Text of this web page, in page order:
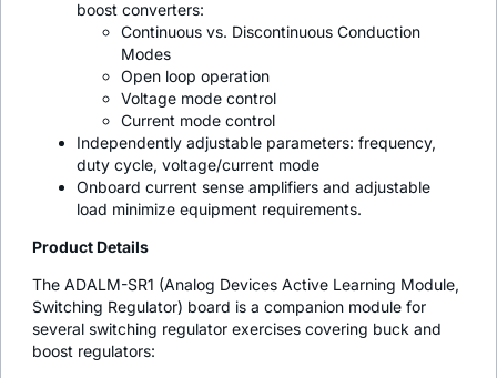
boost converters:
Continuous vs. Discontinuous Conduction
Modes
Open loop operation
Voltage mode control
Current mode control
Independently adjustable parameters: frequency,
duty cycle, voltage/current mode
Onboard current sense amplifiers and adjustable
load minimize equipment requirements.
Product Details
The ADALM-SR1 (Analog Devices Active Learning Module,
Switching Regulator) board is a companion module for
several switching regulator exercises covering buck and
boost regulators: